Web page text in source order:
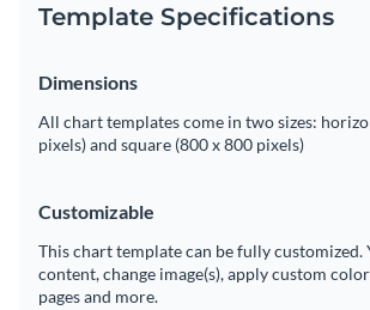
Template Specifications
Dimensions
All chart templates come in two sizes:
pixels) and square (800 x 800 pixels)
Customizable
This chart template can be fully customized.
content, change image(s), apply custom
pages and more.